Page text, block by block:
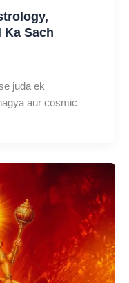
Ka Sach
juda ek
aur cosmic